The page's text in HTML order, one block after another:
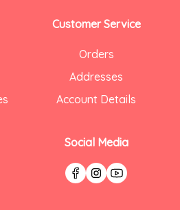
Customer Service
Orders
Addresses
Account Details
Social Media